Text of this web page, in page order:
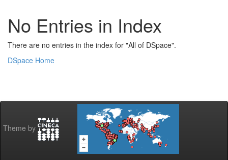
No Entries in Index
There are no entries in the index for "All of DSpace".
DSpace Home
Theme by